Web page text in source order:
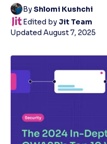
ByShlomi Kushchi
Edited by Jit Team
Updated August 7, 2025